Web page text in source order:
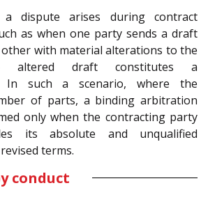
dispute arises during contract
as when one party sends a draft
with material alterations to the
draft constitutes a
In such a scenario, where the
of parts, a binding arbitration
only when the contracting party
its absolute and unqualified
terms.
conduct